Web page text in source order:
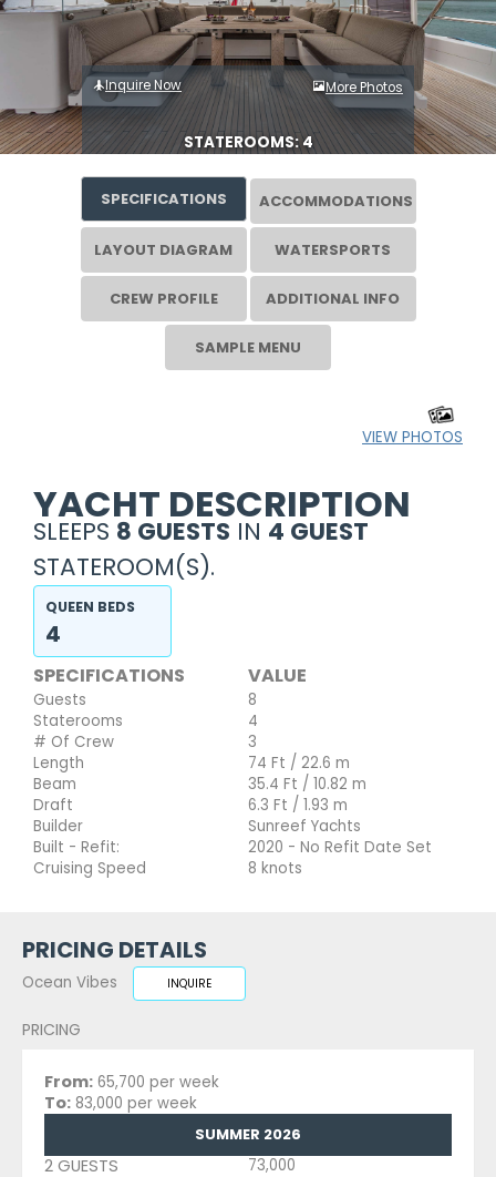
Inquire Now More Photos
STATEROOMS: 4
SPECIFICATIONS ACCOMMODATIONS
LAYOUT DIAGRAM WATERSPORTS
CREW PROFILE ADDITIONAL INFO
SAMPLE MENU
VIEW PHOTOS
YACHT DESCRIPTION
SLEEPS 8 GUESTS IN 4 GUEST
STATEROOM(S).
QUEEN BEDS
4
SPECIFICATIONS VALUE
Guests
8
Staterooms
4
# Of Crew
3
Length
74 Ft / 22.6 m
Beam
35.4 Ft / 10.82 m
Draft
6.3 Ft / 1.93 m
Builder
Sunreef Yachts
Built - Refit:
2020 - No Refit Date Set
Cruising Speed
8 knots
PRICING DETAILS
Ocean Vibes INQUIRE
PRICING
From: 65,700 per week
To: 83,000 per week
SUMMER 2026
2 GUESTS 73,000